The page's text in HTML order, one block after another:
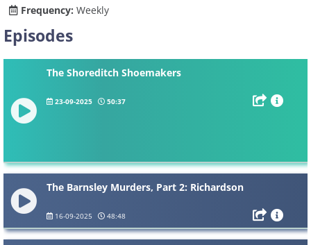
Frequency: Weekly
Episodes
The Shoreditch Shoemakers
23-09-2025 50:37
The Barnsley Murders, Part 2: Richardson
16-09-2025 48:48